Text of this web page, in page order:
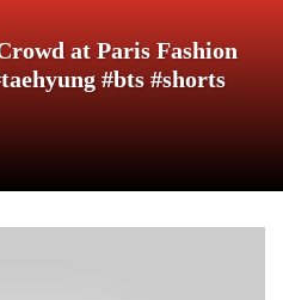
at Paris Fashion
#bts #shorts